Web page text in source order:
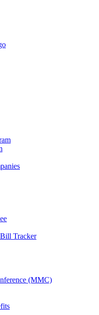
Tracker
(MMC)